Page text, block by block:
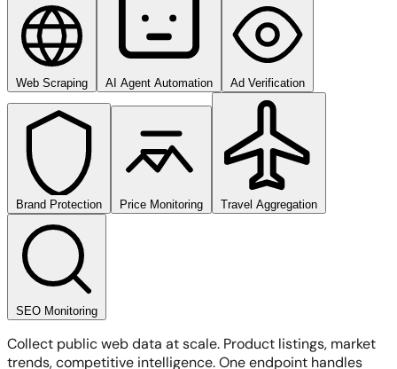
Web Scraping AI Agent Automation Ad Verification
Brand Protection Price Monitoring Travel Aggregation
SEO Monitoring
Collect public web data at scale. Product listings, market
trends, competitive intelligence. One endpoint handles